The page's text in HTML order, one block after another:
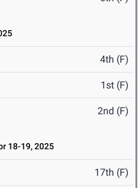
4th (F)
1st (F)
2nd (F)
18-19, 2025
17th (F)